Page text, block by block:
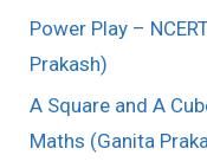
Power Play –
Prakash)
A Square and A
Maths (Ganita